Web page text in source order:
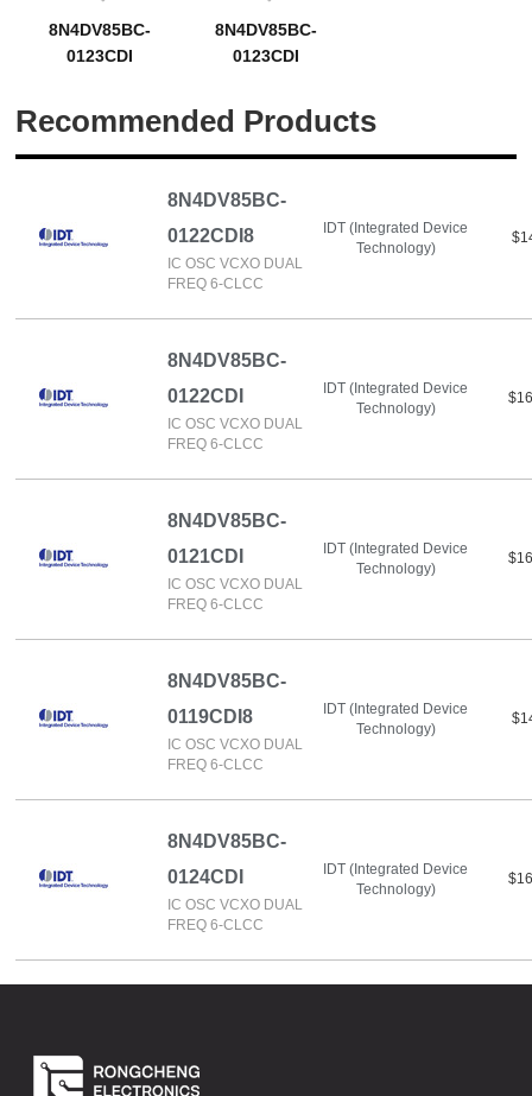
8N4DV85BC-
0123CDI
8N4DV85BC-
0123CDI
Recommended Products
8N4DV85BC-
0122CDI8
IC OSC VCXO DUAL
FREQ 6-CLCC
IDT (Integrated Device
Technology)
8N4DV85BC-
0122CDI
IC OSC VCXO DUAL
FREQ 6-CLCC
IDT (Integrated Device
Technology)
8N4DV85BC-
0121CDI
IC OSC VCXO DUAL
FREQ 6-CLCC
IDT (Integrated Device
Technology)
8N4DV85BC-
0119CDI8
IC OSC VCXO DUAL
FREQ 6-CLCC
IDT (Integrated Device
Technology)
8N4DV85BC-
0124CDI
IC OSC VCXO DUAL
FREQ 6-CLCC
IDT (Integrated Device
Technology)